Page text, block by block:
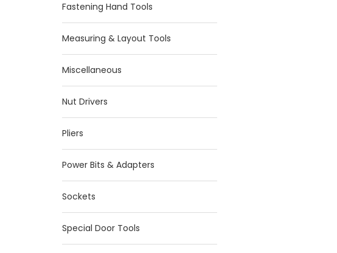
Fastening Hand Tools
Measuring & Layout Tools
Miscellaneous
Nut Drivers
Pliers
Power Bits & Adapters
Sockets
Special Door Tools